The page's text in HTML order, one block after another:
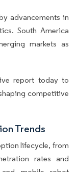
advancements in
South America
markets as
report today to
competitive
Trends
lifecycle, from
rates and